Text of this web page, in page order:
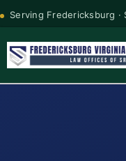
Serving Fredericksburg ·